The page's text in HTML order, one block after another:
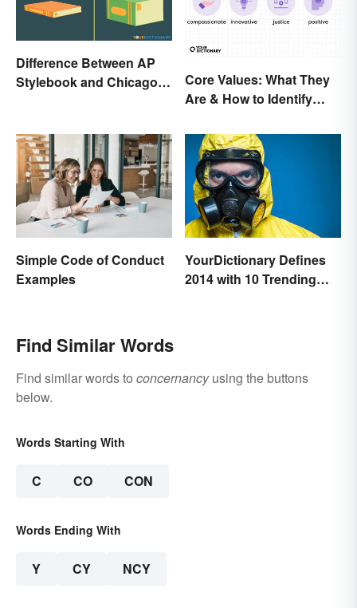
Difference Between AP
Stylebook and Chicago
Core Values: What They
Are & How to Identify
Simple Code of Conduct
Examples
YourDictionary Defines
2014 with 10 Trending
Find Similar Words
Find similar words to concernancyusing the buttons
below.
Words Starting With
C CO CON
Words Ending With
Y CY NCY